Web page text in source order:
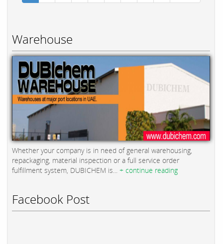
Warehouse
Whether your company is in need of general warehousing,
repackaging, material inspection or a full service order
fulfillment system, DUBICHEM is... + continue reading
Facebook Post